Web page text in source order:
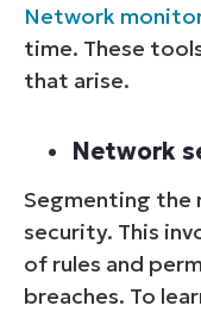
Network
time. These
that arise.
Network
Segmenting the
security. This
of rules and
breaches. To